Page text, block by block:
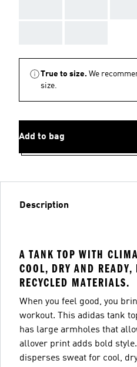
True to size. We
size.
Add to bag
Description
A TANK TOP WITH
COOL, DRY AND
RECYCLED MATERIALS.
When you feel good, you
workout. This adidas tank
has large armholes that
allover print adds bold
disperses sweat for cool,